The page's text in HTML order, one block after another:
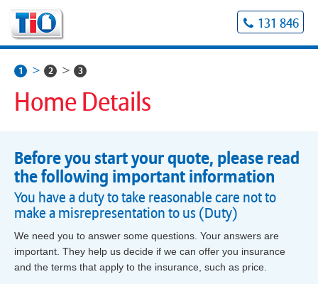
131 846
1 2 3
Home Details
Before you start your quote, please read
the following important information
You have a duty to take reasonable care not to
make a misrepresentation to us (Duty)
We need you to answer some questions. Your answers are
important. They help us decide if we can offer you insurance
and the terms that apply to the insurance, such as price.